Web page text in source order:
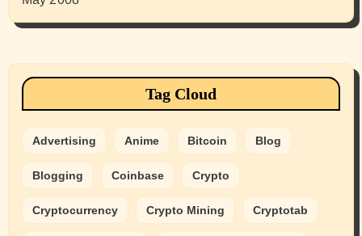
Tag Cloud
Advertising Anime Bitcoin Blog
Blogging Coinbase Crypto
Cryptocurrency Crypto Mining Cryptotab